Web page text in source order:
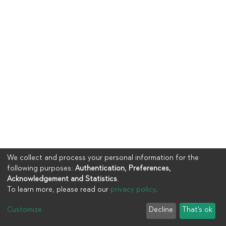
UIA
End User Agreement
We collect and process your personal information for the
following purposes: Authentication, Preferences,
Acknowledgement and Statistics.
To learn more, please read our privacy policy.
Customize Decline That's ok